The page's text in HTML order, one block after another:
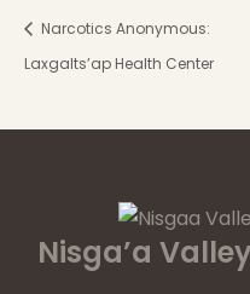
Narcotics Anonymous:
Laxgalts’ap Health Center
Nisga’a